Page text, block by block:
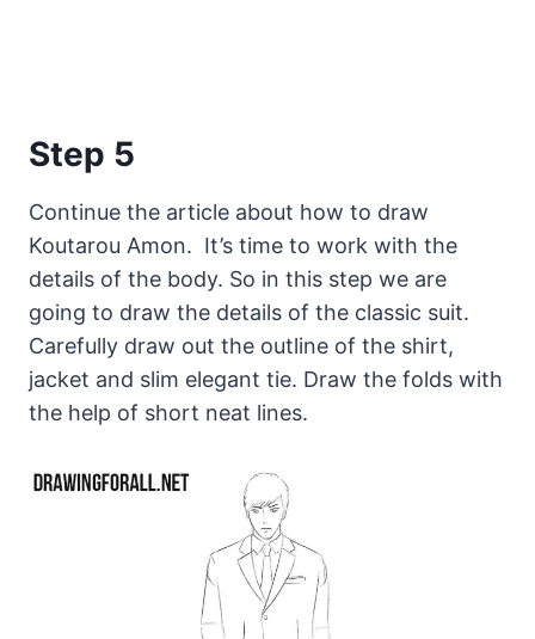
Step 5
Continue the article about how to draw
Koutarou Amon. It’s time to work with the
details of the body. So in this step we are
going to draw the details of the classic suit.
Carefully draw out the outline of the shirt,
jacket and slim elegant tie. Draw the folds with
the help of short neat lines.